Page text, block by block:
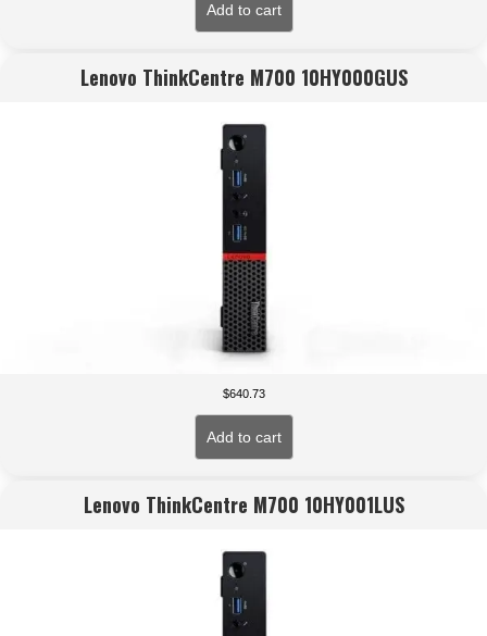
Add to cart
Lenovo ThinkCentre M700 10HY000GUS
$640.73
Add to cart
Lenovo ThinkCentre M700 10HY001LUS